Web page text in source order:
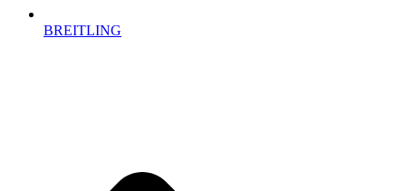
BREITLING